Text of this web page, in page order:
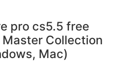
pro cs5.5 free
Collection
Mac)